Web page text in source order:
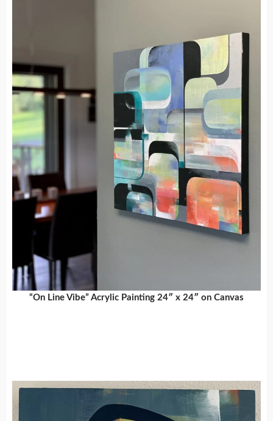
“On Line Vibe” Acrylic Painting 24″ x 24″ on Canvas